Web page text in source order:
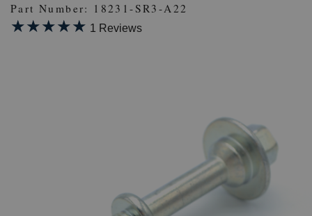
Part Number: 18231-SR3-A22
★★★★★
★★★★★ 1 Reviews